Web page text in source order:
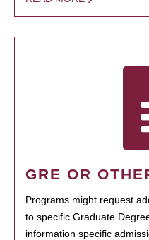
GRE OR
Programs might request
to specific Graduate
information specific